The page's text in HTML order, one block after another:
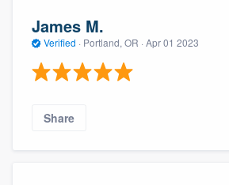
James M.
Verified · Portland, OR · Apr 01 2023
Share